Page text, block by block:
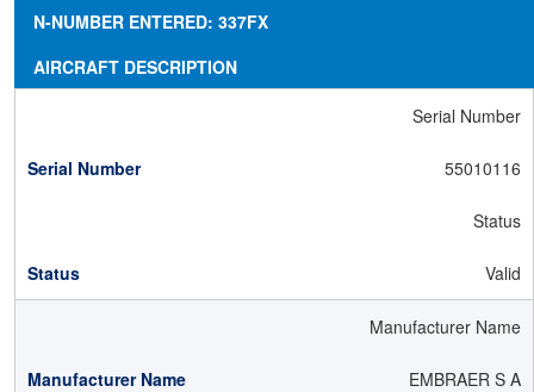
N-NUMBER ENTERED: 337FX
AIRCRAFT DESCRIPTION
Serial Number
55010116
Status
Valid
Manufacturer Name
EMBRAER S A